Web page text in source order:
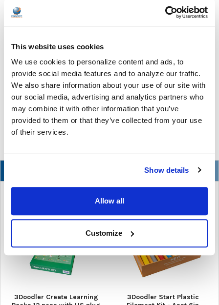
This website uses cookies
We use cookies to personalize content and ads, to
provide social media features and to analyze our traffic.
We also share information about your use of our site with
our social media, advertising and analytics partners who
may combine it with other information that you’ve
provided to them or that they’ve collected from your use
of their services.
Show details
Allow all
Customize
3Doodler Create Learning
3Doodler Start Plastic
Improve Study Habits and Concentration With
Headphones
way to boost your students’ levels of focus and concentration
during study periods, you’re going to want to read this! Believe it
or not, there is a way to help your students stay focused and
motivated that is both easy and affordable: headphones. That’s
right—using headphones is a great way to channel students’
focus by minimizing distractions and reducing background
noise, which can all help keep them concentrating on the …
READ MORE